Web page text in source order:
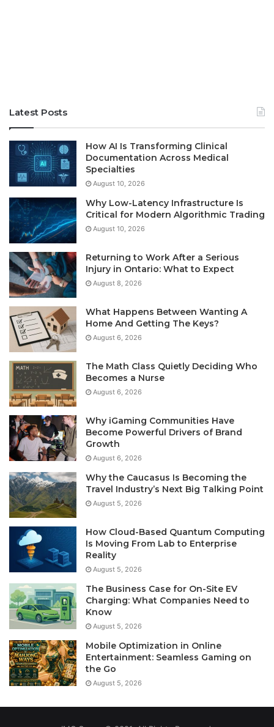
Latest Posts
How AI Is Transforming Clinical
Documentation Across Medical
Specialties
August 10, 2026
Why Low-Latency Infrastructure Is
Critical for Modern Algorithmic Trading
August 10, 2026
Returning to Work After a Serious
Injury in Ontario: What to Expect
August 8, 2026
What Happens Between Wanting A
Home And Getting The Keys?
August 6, 2026
The Math Class Quietly Deciding Who
Becomes a Nurse
August 6, 2026
Why iGaming Communities Have
Become Powerful Drivers of Brand
Growth
August 6, 2026
Why the Caucasus Is Becoming the
Travel Industry’s Next Big Talking Point
August 5, 2026
How Cloud-Based Quantum Computing
Is Moving From Lab to Enterprise
Reality
August 5, 2026
The Business Case for On-Site EV
Charging: What Companies Need to
Know
August 5, 2026
Mobile Optimization in Online
Entertainment: Seamless Gaming on
the Go
August 5, 2026